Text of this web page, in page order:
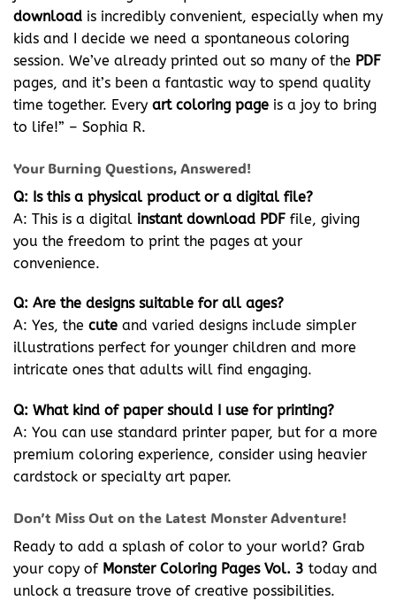
download is incredibly convenient, especially when my
kids and I decide we need a spontaneous coloring
session. We’ve already printed out so many of the PDF
pages, and it’s been a fantastic way to spend quality
time together. Every art coloring page is a joy to bring
to life!” – Sophia R.
Your Burning Questions, Answered!
Q: Is this a physical product or a digital file?
A: This is a digital instant download PDF file, giving
you the freedom to print the pages at your
convenience.
Q: Are the designs suitable for all ages?
A: Yes, the cute and varied designs include simpler
illustrations perfect for younger children and more
intricate ones that adults will find engaging.
Q: What kind of paper should I use for printing?
A: You can use standard printer paper, but for a more
premium coloring experience, consider using heavier
cardstock or specialty art paper.
Don’t Miss Out on the Latest Monster Adventure!
Ready to add a splash of color to your world? Grab
your copy of Monster Coloring Pages Vol. 3 today and
unlock a treasure trove of creative possibilities.